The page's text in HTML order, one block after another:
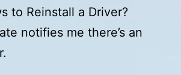
to Reinstall a Driver?
notifies me there’s an